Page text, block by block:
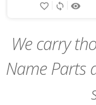
remove_red_eye
sync
favorite_border
We carry
Name Parts